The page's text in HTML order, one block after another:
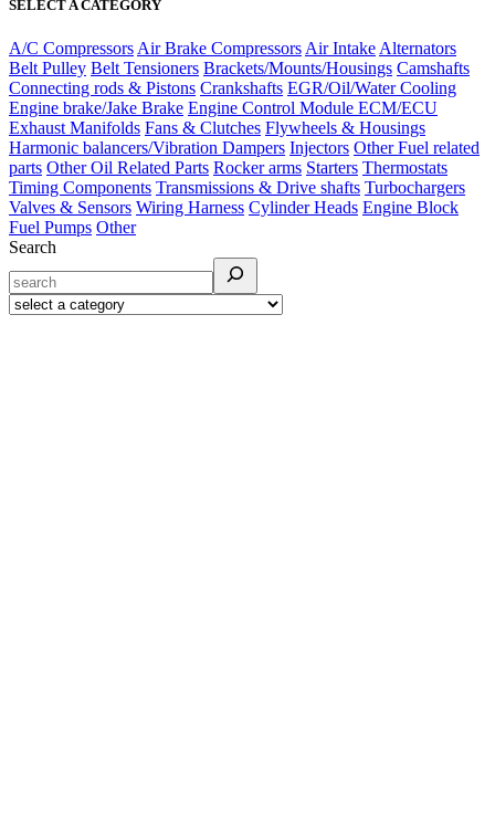
SELECT A CATEGORY
A/C Compressors Air Brake Compressors Air Intake Alternators
Belt Pulley Belt Tensioners Brackets/Mounts/Housings Camshafts
Connecting rods & Pistons Crankshafts EGR/Oil/Water Cooling
Engine brake/Jake Brake Engine Control Module ECM/ECU
Exhaust Manifolds Fans & Clutches Flywheels & Housings
Harmonic balancers/Vibration Dampers Injectors Other Fuel related
parts Other Oil Related Parts Rocker arms Starters Thermostats
Timing Components Transmissions & Drive shafts Turbochargers
Valves & Sensors Wiring Harness Cylinder Heads Engine Block
Fuel Pumps Other
Search